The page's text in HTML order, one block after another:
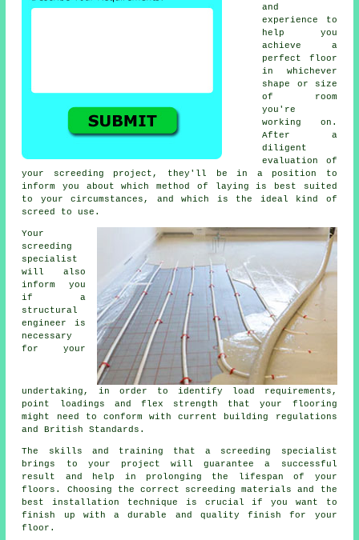
and
experience to
help you
achieve a
perfect floor
in whichever
shape or size
of room
you're
working on.
After a
diligent
evaluation of
your screeding project, they'll be in a position to
inform you about which method of laying is best suited
to your circumstances, and which is the ideal kind of
screed to use.
Your
screeding
specialist
will also
inform you
if a
structural
engineer
is
necessary
for your
undertaking, in order to identify load requirements,
point loadings and flex strength that your flooring
might need to conform with current building regulations
and British Standards.
The skills and training that a screeding specialist
brings to your project will guarantee a successful
result and help in prolonging the lifespan of your
floors. Choosing the correct screeding materials and the
best installation technique is crucial if you want to
finish up with a durable and quality finish for your
floor.